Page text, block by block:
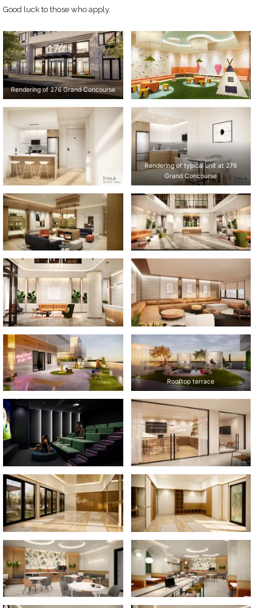
Good luck to those who apply.
Rendering of 276 Grand Concourse
Rendering of typical unit at 276
Grand Concourse
Rooftop terrace